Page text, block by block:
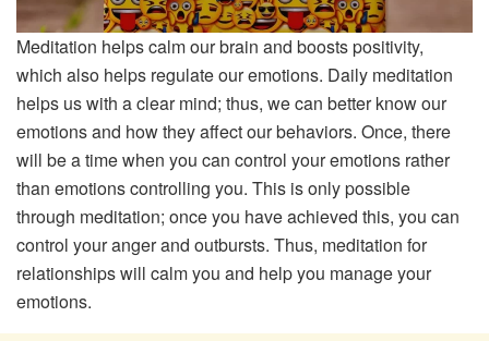
Meditation helps calm our brain and boosts positivity,
which also helps regulate our emotions. Daily meditation
helps us with a clear mind; thus, we can better know our
emotions and how they affect our behaviors. Once, there
will be a time when you can control your emotions rather
than emotions controlling you. This is only possible
through meditation; once you have achieved this, you can
control your anger and outbursts. Thus, meditation for
relationships will calm you and help you manage your
emotions.